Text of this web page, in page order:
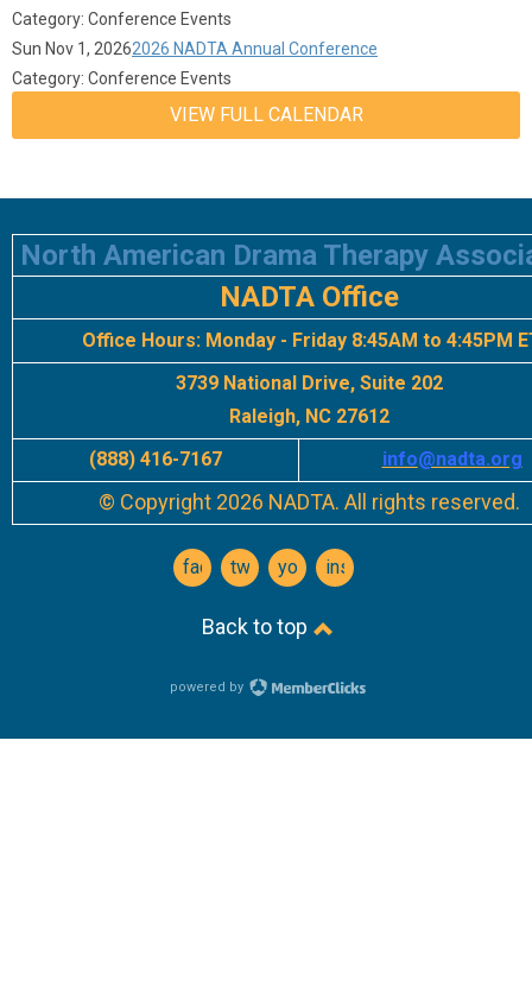
Category: Conference Events
Sun Nov 1, 20262026 NADTA Annual Conference
Category: Conference Events
VIEW FULL CALENDAR
North American Drama Therapy
NADTA Office
Office Hours: Monday - Friday 8:45AM to 4:45PM
3739 National Drive, Suite 202
Raleigh, NC 27612
(888) 416-7167
info@nadta.org
© Copyright 2026 NADTA. All rights reserved.
facebooktwitteryoutubeinstagram
Back to top
powered by